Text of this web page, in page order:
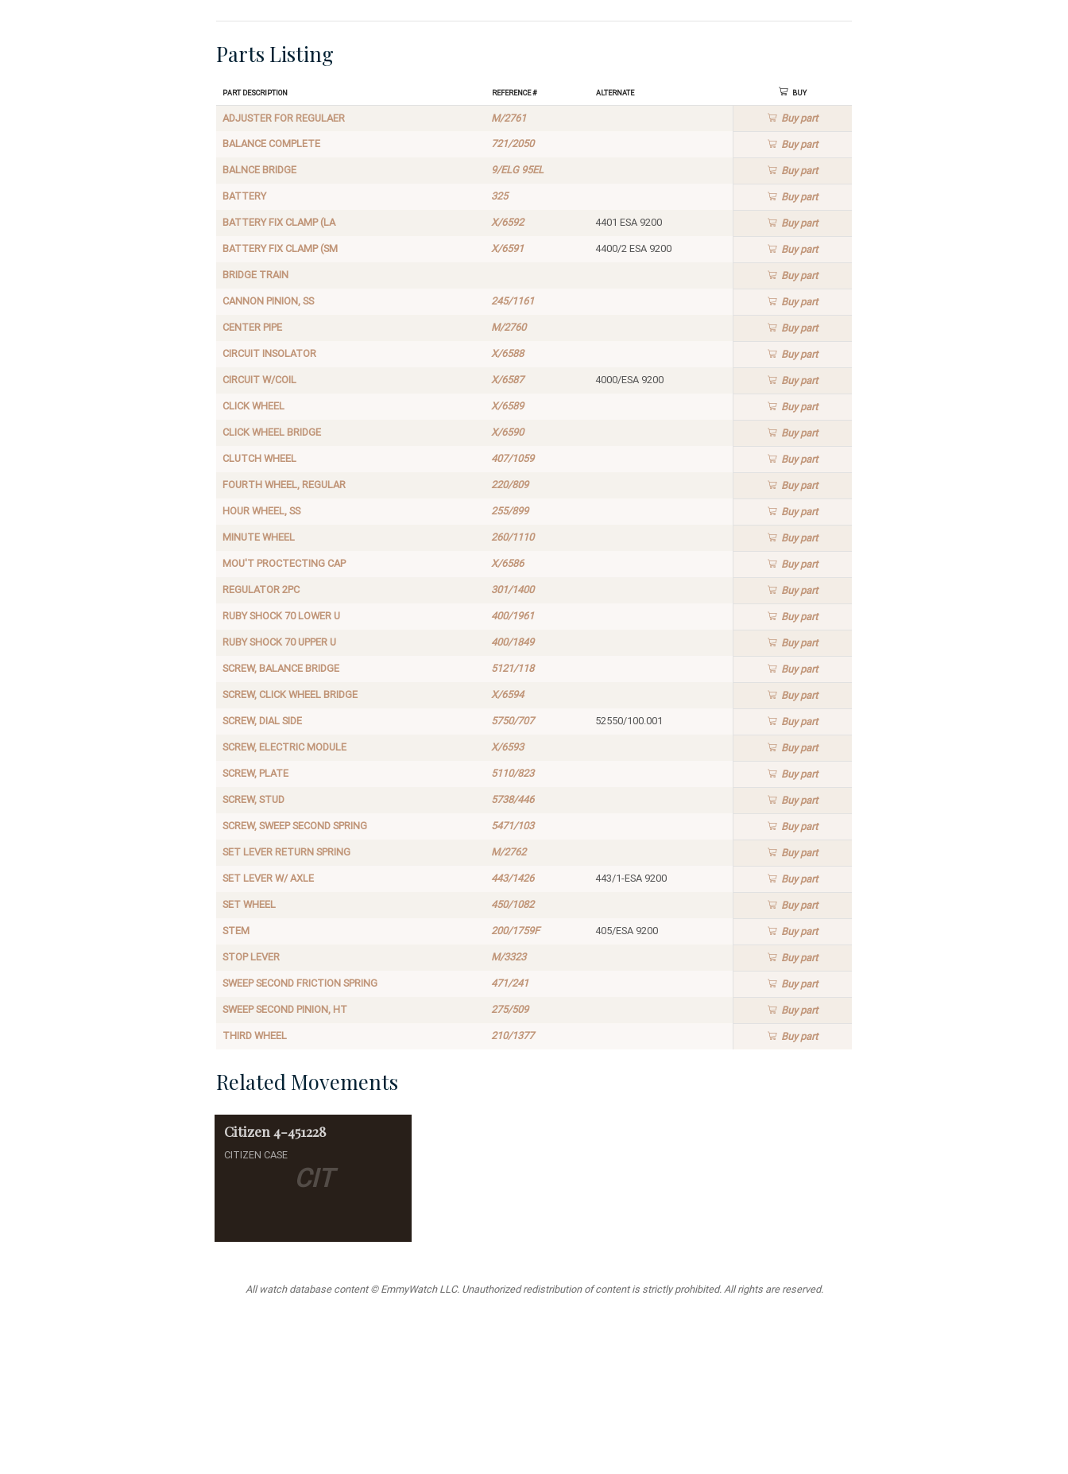
Parts Listing
Part Description Reference # Alternate Buy
ADJUSTER FOR REGULAER M/2761 Buypart
BALANCE COMPLETE 721/2050 Buypart
BALNCE BRIDGE 9/ELG 95EL Buypart
BATTERY 325 Buypart
BATTERY FIX CLAMP (LA X/6592 4401 ESA 9200 Buypart
BATTERY FIX CLAMP (SM X/6591 4400/2 ESA 9200 Buypart
BRIDGE TRAIN Buypart
CANNON PINION, SS 245/1161 Buypart
CENTER PIPE M/2760 Buypart
CIRCUIT INSOLATOR X/6588 Buypart
CIRCUIT W/COIL X/6587 4000/ESA 9200 Buypart
CLICK WHEEL X/6589 Buypart
CLICK WHEEL BRIDGE X/6590 Buypart
CLUTCH WHEEL 407/1059 Buypart
FOURTH WHEEL, REGULAR 220/809 Buypart
HOUR WHEEL, SS 255/899 Buypart
MINUTE WHEEL 260/1110 Buypart
MOU'T PROCTECTING CAP X/6586 Buypart
REGULATOR 2PC 301/1400 Buypart
RUBY SHOCK 70 LOWER U 400/1961 Buypart
RUBY SHOCK 70 UPPER U 400/1849 Buypart
SCREW, BALANCE BRIDGE 5121/118 Buypart
SCREW, CLICK WHEEL BRIDGE X/6594 Buypart
SCREW, DIAL SIDE 5750/707 52550/100.001 Buypart
SCREW, ELECTRIC MODULE X/6593 Buypart
SCREW, PLATE 5110/823 Buypart
SCREW, STUD 5738/446 Buypart
SCREW, SWEEP SECOND SPRING 5471/103 Buypart
SET LEVER RETURN SPRING M/2762 Buypart
SET LEVER W/ AXLE 443/1426 443/1-ESA 9200 Buypart
SET WHEEL 450/1082 Buypart
STEM 200/1759F 405/ESA 9200 Buypart
STOP LEVER M/3323 Buypart
SWEEP SECOND FRICTION SPRING 471/241 Buypart
SWEEP SECOND PINION, HT 275/509 Buypart
THIRD WHEEL 210/1377 Buypart
Related Movements
CIT
Citizen 4-451228
CITIZEN CASE
All watch database content © EmmyWatch LLC. Unauthorized redistribution of content is strictly prohibited. All rights are reserved.